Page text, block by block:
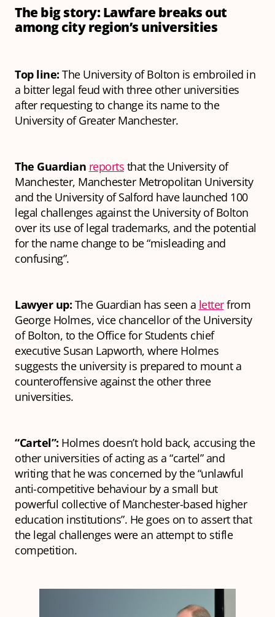
The big story: Lawfare breaks out
among city region’s universities
Top line: The University of Bolton is embroiled in
a bitter legal feud with three other universities
after requesting to change its name to the
University of Greater Manchester.
The Guardian reports that the University of
Manchester, Manchester Metropolitan University
and the University of Salford have launched 100
legal challenges against the University of Bolton
over its use of legal trademarks, and the potential
for the name change to be “misleading and
confusing”.
Lawyer up: The Guardian has seen a letterfrom
George Holmes, vice chancellor of the University
of Bolton, to the Office for Students chief
executive Susan Lapworth, where Holmes
suggests the university is prepared to mount a
counteroffensive against the other three
universities.
“Cartel”: Holmes doesn’t hold back, accusing the
other universities of acting as a “cartel” and
writing that he was concerned by the “unlawful
anti-competitive behaviour by a small but
powerful collective of Manchester-based higher
education institutions”. He goes on to assert that
the legal challenges were an attempt to stifle
competition.